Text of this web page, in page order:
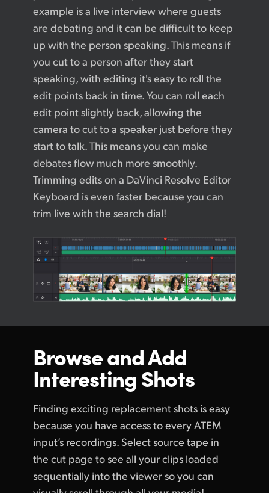
example is a live interview where guests
are debating and it can be difficult to keep
up with the person speaking. This means if
you cut to a person after they start
speaking, with editing it's easy to roll the
edit points back in time. You can roll each
edit point slightly back, allowing the
camera to cut to a speaker just before they
start to talk. This means you can make
debates flow much more smoothly.
Trimming edits on a DaVinci Resolve Editor
Keyboard is even faster because you can
trim live with the search dial!
Browse andAdd
Interesting Shots
Finding exciting replacement shots is easy
because you have access to every ATEM
input’s recordings. Select source tape in
the cut page to see all your clips loaded
sequentially into the viewer so you can